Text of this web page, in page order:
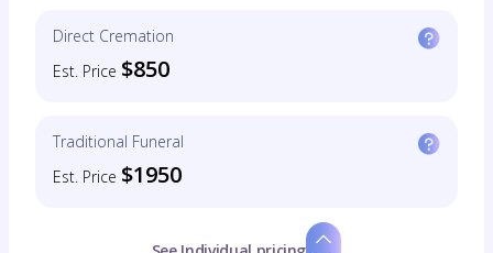
Direct Cremation
Est. Price $850
Traditional Funeral
Est. Price $1950